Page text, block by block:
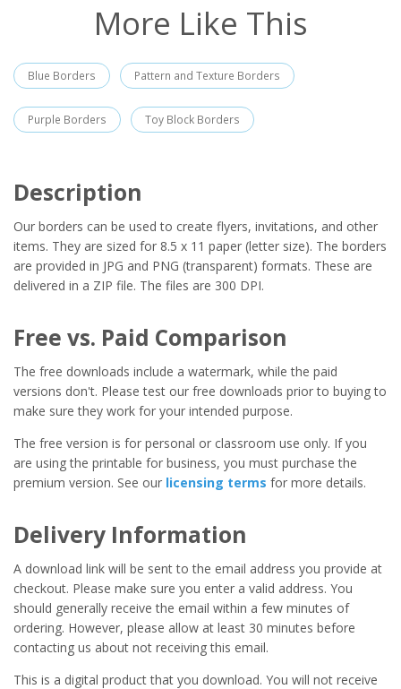
More Like This
Blue Borders Pattern and Texture Borders
Purple Borders Toy Block Borders
Description
Our borders can be used to create flyers, invitations, and other
items. They are sized for 8.5 x 11 paper (letter size). The borders
are provided in JPG and PNG (transparent) formats. These are
delivered in a ZIP file. The files are 300 DPI.
Free vs. Paid Comparison
The free downloads include a watermark, while the paid
versions don't. Please test our free downloads prior to buying to
make sure they work for your intended purpose.
The free version is for personal or classroom use only. If you
are using the printable for business, you must purchase the
premium version. See our licensing terms for more details.
Delivery Information
A download link will be sent to the email address you provide at
checkout. Please make sure you enter a valid address. You
should generally receive the email within a few minutes of
ordering. However, please allow at least 30 minutes before
contacting us about not receiving this email.
This is a digital product that you download. You will not receive